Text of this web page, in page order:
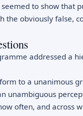
to show that
the obviously false,
addressed a
to a unanimous
unambiguous
often, and across